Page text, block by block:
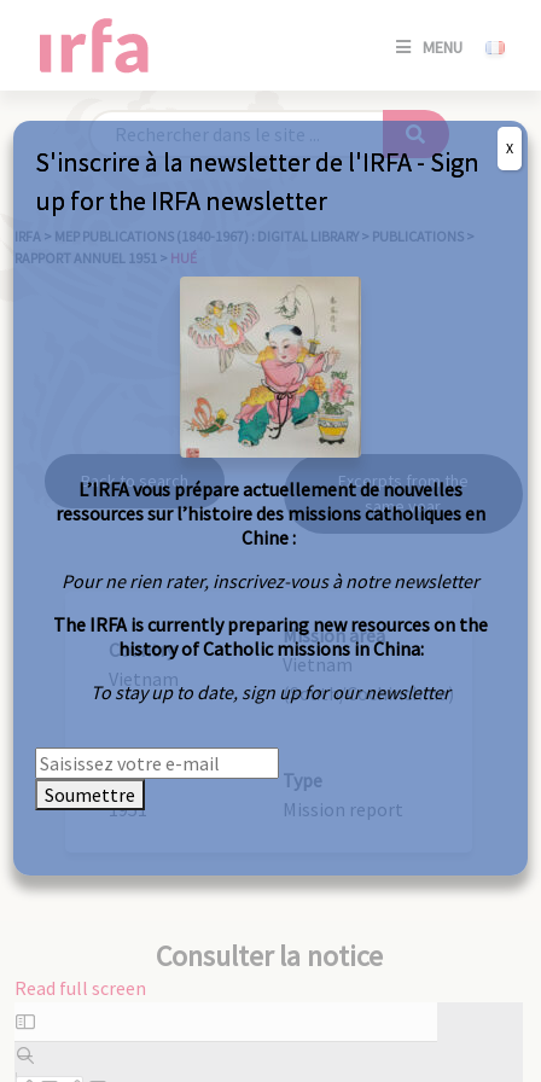
MENU
SE
/
IRFA > MEP PUBLICATIONS (1840-1967) : DIGITAL LIBRARY > PUBLICATIONS >
RAPPORT ANNUEL 1951 > HUÉ
Hué
Back to search
Excerpts from the
same year
Country
Vietnam
Mission area
Vietnam
(South/Cochinchina)
Year
1951
Type
Mission report
Consulter la notice
Read full screen
Skip
to
PDF
S'inscrire à la newsletter de l'IRFA - Sign
up for the IRFA newsletter
L’IRFA vous prépare actuellement de nouvelles
ressources sur l’histoire des missions catholiques en
Chine :
Pour ne rien rater, inscrivez-vous à notre newsletter
The IRFA is currently preparing new resources on the
history of Catholic missions in China:
To stay up to date, sign up for our newsletter
Soumettre
X